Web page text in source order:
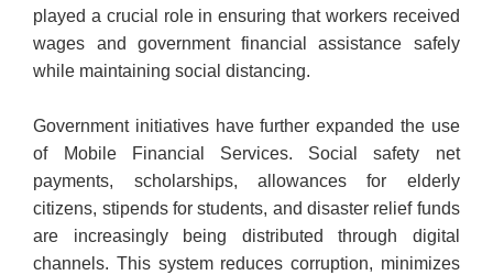
played a crucial role in ensuring that workers received
wages and government financial assistance safely
while maintaining social distancing.
Government initiatives have further expanded the use
of Mobile Financial Services. Social safety net
payments, scholarships, allowances for elderly
citizens, stipends for students, and disaster relief funds
are increasingly being distributed through digital
channels. This system reduces corruption, minimizes